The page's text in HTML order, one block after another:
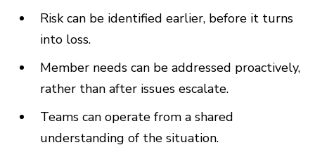
Risk can be identified earlier, before it turns
into loss.
Member needs can be addressed proactively,
rather than after issues escalate.
Teams can operate from a shared
understanding of the situation.